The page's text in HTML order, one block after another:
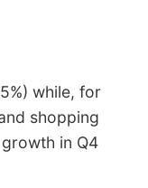
while, for
shopping
in Q4